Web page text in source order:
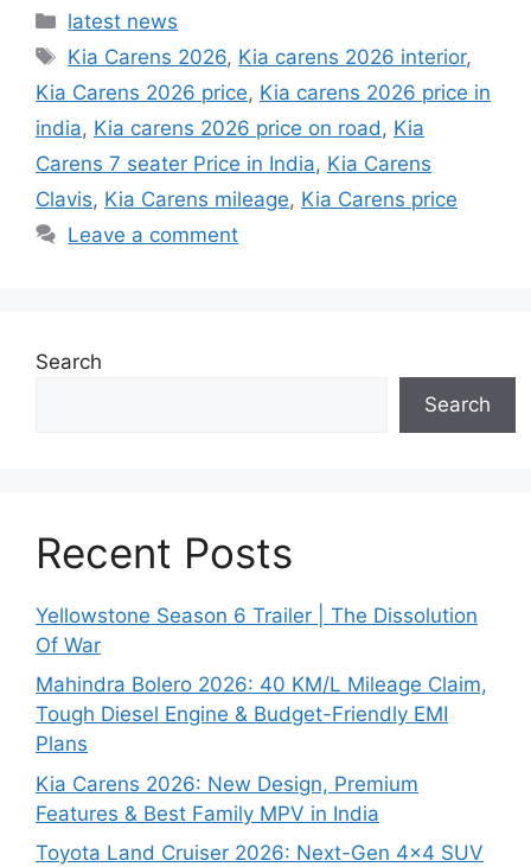
Categories
latest news
Tags
Kia Carens 2026, Kia carens 2026 interior,
Kia Carens 2026 price, Kia carens 2026 price in
india, Kia carens 2026 price on road , Kia
Carens 7 seater Price in India, Kia Carens
Clavis, Kia Carens mileage, Kia Carens price
Leave a comment
Search
Search
Recent Posts
Yellowstone Season 6 Trailer | The Dissolution
Of War
Mahindra Bolero 2026: 40 KM/L Mileage Claim,
Tough Diesel Engine & Budget-Friendly EMI
Plans
Kia Carens 2026: New Design, Premium
Features & Best Family MPV in India
Toyota Land Cruiser 2026: Next-Gen 4×4 SUV